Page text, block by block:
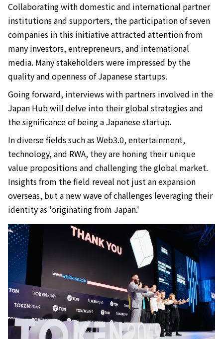
Collaborating with domestic and international partner
institutions and supporters, the participation of seven
companies in this initiative attracted attention from
many investors, entrepreneurs, and international
media. Many stakeholders were impressed by the
quality and openness of Japanese startups.
Going forward, interviews with partners involved in the
Japan Hub will delve into their global strategies and
the significance of being a Japanese startup.
In diverse fields such as Web3.0, entertainment,
technology, and RWA, they are honing their unique
value propositions and challenging the global market.
Insights from the field reveal not just an expansion
overseas, but a new wave of challenges leveraging their
identity as 'originating from Japan.'